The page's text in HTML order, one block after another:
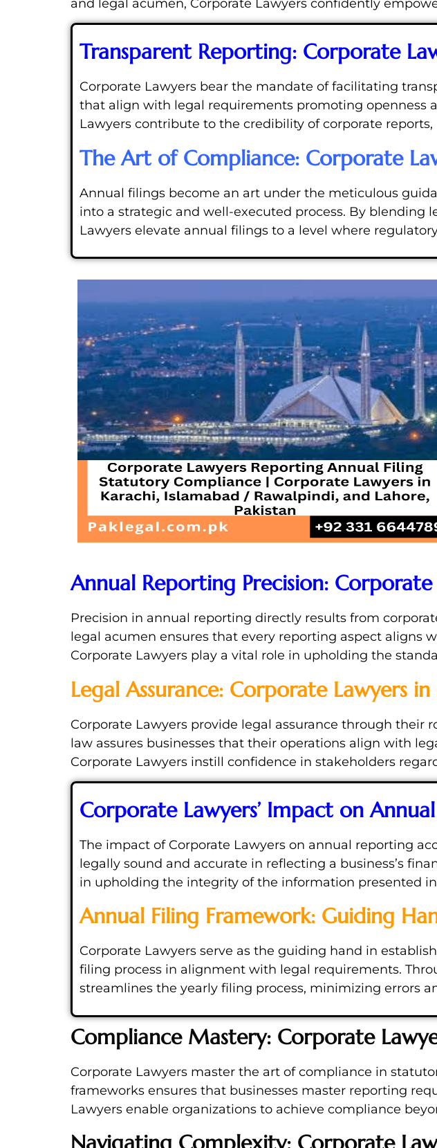
and legal acumen, Corporate Lawyers confidently
Transparent Reporting: Corporate
Corporate Lawyers bear the mandate of facilitating
that align with legal requirements promoting openness
Lawyers contribute to the credibility of corporate
The Art of Compliance: Corporate
Annual filings become an art under the meticulous
into a strategic and well-executed process. By
Lawyers elevate annual filings to a level where
Annual Reporting Precision:
Precision in annual reporting directly results from
legal acumen ensures that every reporting aspect aligns
Corporate Lawyers play a vital role in upholding the
Legal Assurance: Corporate Lawyers
Corporate Lawyers provide legal assurance through
law assures businesses that their operations align with
Corporate Lawyers instill confidence in stakeholders
Corporate Lawyers’ Impact on
The impact of Corporate Lawyers on annual reporting
legally sound and accurate in reflecting a business’s
in upholding the integrity of the information presented
Annual Filing Framework: Guiding
Corporate Lawyers serve as the guiding hand in
filing process in alignment with legal requirements.
streamlines the yearly filing process, minimizing errors
Compliance Mastery: Corporate
Corporate Lawyers master the art of compliance in
frameworks ensures that businesses master reporting
Lawyers enable organizations to achieve compliance
Navigating Complexity: Corporate